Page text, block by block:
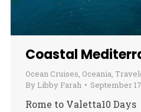
Coastal
Ocean Cruises, Oceania,
By Libby Farah September
Rome to Valetta10 Days